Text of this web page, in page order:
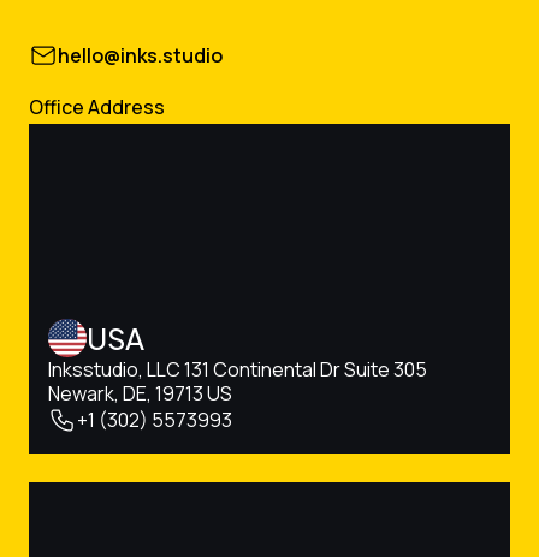
hello@inks.studio
Office Address
USA
Inksstudio, LLC 131 Continental Dr Suite 305
Newark, DE, 19713 US
+1 (302) 5573993